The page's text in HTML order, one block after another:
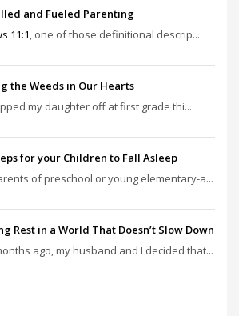
and Fueled Parenting
11:1 , one of those definitional descrip...
the Weeds in Our Hearts
my daughter off at first grade thi...
for your Children to Fall Asleep
of preschool or young elementary-a...
Rest in a World That Doesn’t Slow Down
ago, my husband and I decided that...